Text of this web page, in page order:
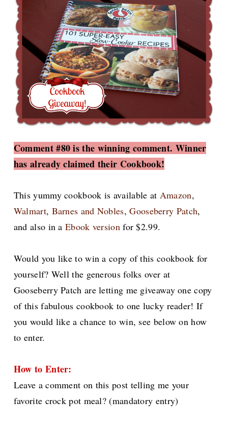
Comment #80 is the winning comment. Winner
has already claimed their Cookbook!
This yummy cookbook is available at Amazon,
Walmart, Barnes and Nobles,Gooseberry Patch,
and also in aEbook versionfor $2.99.
Would you like to win a copy of this cookbook for
yourself? Well the generous folks over at
Gooseberry Patch are letting me giveaway one copy
of this fabulous cookbook to one lucky reader! If
you would like a chance to win, see below on how
to enter.
How to Enter:
Leave a comment on this post telling me your
favorite crock pot meal? (mandatory entry)